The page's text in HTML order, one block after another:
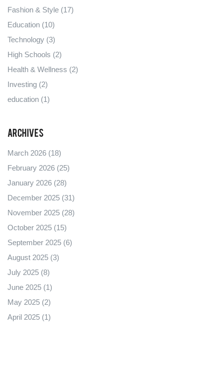
Fashion & Style (17)
Education (10)
Technology (3)
High Schools (2)
Health & Wellness (2)
Investing (2)
education (1)
Archives
March 2026 (18)
February 2026 (25)
January 2026 (28)
December 2025 (31)
November 2025 (28)
October 2025 (15)
September 2025 (6)
August 2025 (3)
July 2025 (8)
June 2025 (1)
May 2025 (2)
April 2025 (1)